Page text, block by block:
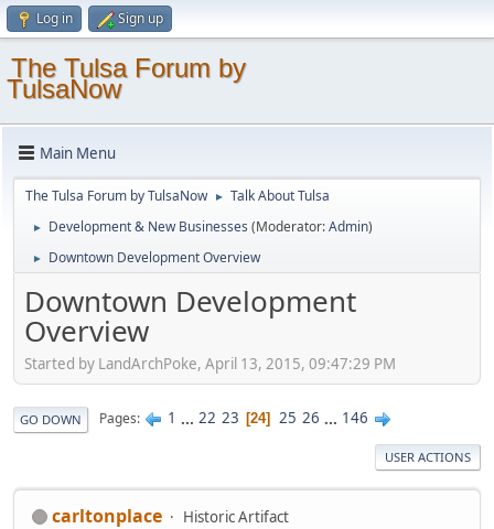
Log in Sign up
The Tulsa Forum by
TulsaNow
Main Menu
The Tulsa Forum by TulsaNow ► Talk About Tulsa
► Development & New Businesses (Moderator:Admin)
► Downtown Development Overview
Downtown Development
Overview
Started by LandArchPoke, April 13, 2015, 09:47:29 PM
GO DOWN Pages 1 ... 22 23 24 25 26 ... 146
USER ACTIONS
carltonplace
Historic Artifact